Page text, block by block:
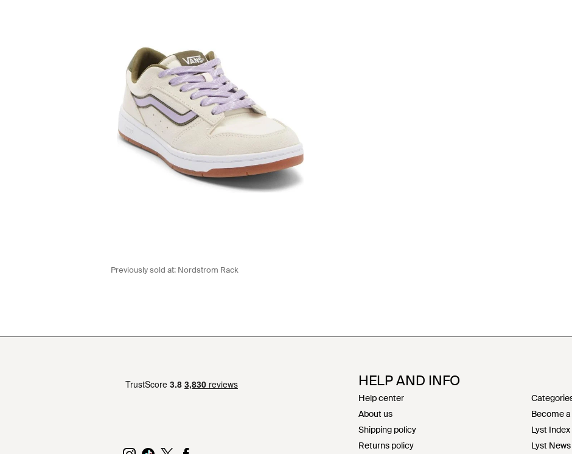
Previously sold at: Nordstrom Rack
HELP AND INFO
Help center
About us
Shipping policy
Returns policy
Become
Lyst Index
Lyst News